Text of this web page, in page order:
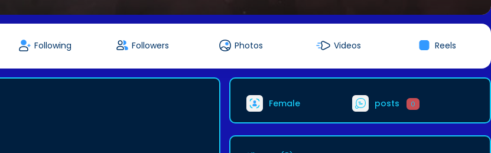
Following Followers Photos Videos Reels
Female posts 0